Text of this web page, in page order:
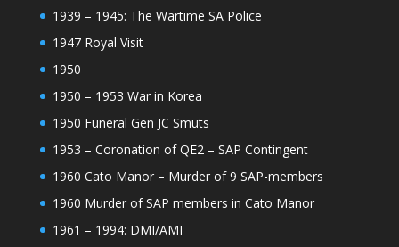
1939 – 1945: The Wartime SA Police
1947 Royal Visit
1950
1950 – 1953 War in Korea
1950 Funeral Gen JC Smuts
1953 – Coronation of QE2 – SAP Contingent
1960 Cato Manor – Murder of 9 SAP-members
1960 Murder of SAP members in Cato Manor
1961 – 1994: DMI/AMI